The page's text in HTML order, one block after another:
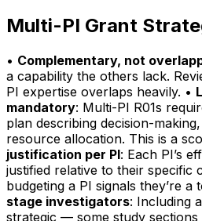
Multi-PI Grant
• Complementary, not
a capability the others lack.
PI expertise overlaps heavily. •
mandatory: Multi-PI R01s
plan describing decision-
resource allocation. This is a
justification per PI: Each PI’s
justified relative to their specific
budgeting a PI signals they’re a
stage investigators: Including
strategic — some study